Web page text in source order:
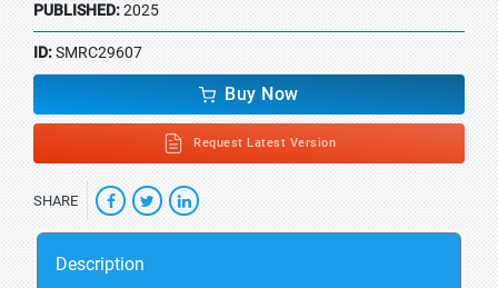
PUBLISHED:2025
ID:SMRC29607
Buy Now
Request Latest Version
SHARE
Description